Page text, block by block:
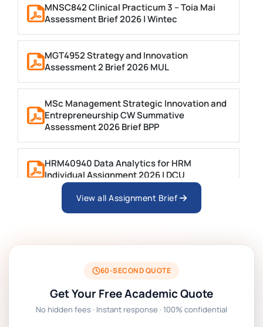
MNSC842 Clinical Practicum 3 – Toia Mai
Assessment Brief 2026 | Wintec
MGT4952 Strategy and Innovation
Assessment 2 Brief 2026 MUL
MSc Management Strategic Innovation and
Entrepreneurship CW Summative
Assessment 2026 Brief BPP
HRM40940 Data Analytics for HRM
Individual Assignment 2026 | DCU
ARCH6003 Sustainable Building
BSNS5204 Office Management Assessment 1,
2026 | Open Polytechnic
Global Strategic Supply Chain Management:
View all Assignment Brief
60-SECOND QUOTE
Get Your Free Academic Quote
No hidden fees · Instant response · 100% confidential